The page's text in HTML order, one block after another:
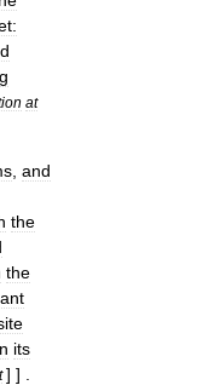
at
and
the
the
its
] ] .